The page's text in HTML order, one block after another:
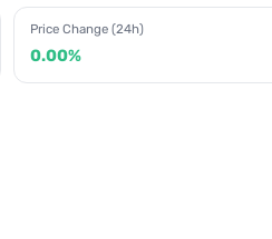
Price Change (24h)
0.00%